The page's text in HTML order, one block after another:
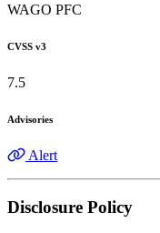
WAGO PFC
CVSS v3
7.5
Advisories
Alert
Disclosure Policy